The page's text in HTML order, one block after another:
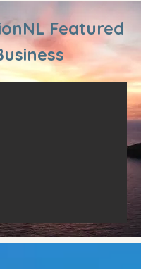
Featured